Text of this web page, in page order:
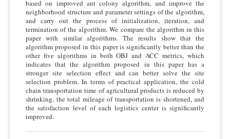
based on improved ant colony algorithm, and improve the
neighborhood structure and parameter settings of the algorithm,
and carry out the process of initialization, iteration, and
termination of the algorithm. We compare the algorithm in this
paper with similar algorithms. The results show that the
algorithm proposed in this paper is significantly better than the
other five algorithms in both OBJ and ACC metrics, which
indicates that the algorithm proposed in this paper has a
stronger site selection effect and can better solve the site
selection problem. In terms of practical application, the cold
chain transportation time of agricultural products is reduced by
shrinking, the total mileage of transportation is shortened, and
the satisfaction level of each logistics center is significantly
improved.